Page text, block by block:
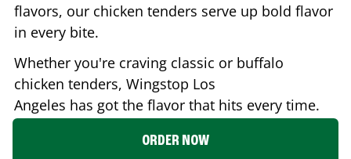
flavors, our chicken tenders serve up bold flavor
in every bite.
Whether you're craving classic or buffalo
chicken tenders, Wingstop Los
Angeles has got the flavor that hits every time.
ORDER NOW